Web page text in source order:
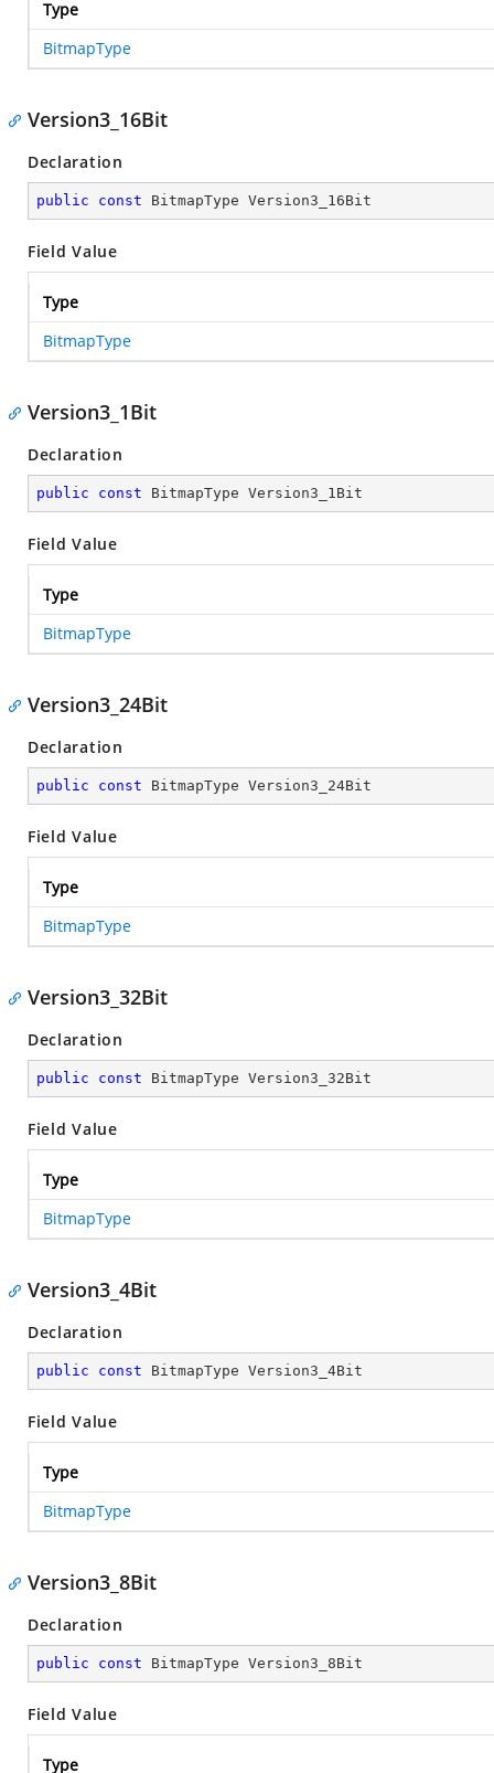
Type
BitmapType
Version3_16Bit
Declaration
public const BitmapType Version3_16Bit
Field Value
Type
BitmapType
Version3_1Bit
Declaration
public const BitmapType Version3_1Bit
Field Value
Type
BitmapType
Version3_24Bit
Declaration
public const BitmapType Version3_24Bit
Field Value
Type
BitmapType
Version3_32Bit
Declaration
public const BitmapType Version3_32Bit
Field Value
Type
BitmapType
Version3_4Bit
Declaration
public const BitmapType Version3_4Bit
Field Value
Type
BitmapType
Version3_8Bit
Declaration
public const BitmapType Version3_8Bit
Field Value
Type